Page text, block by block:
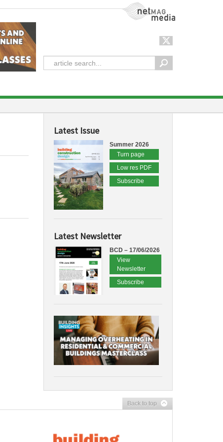
NetMag Media
Latest Issue
Summer 2026
Turn page
Low res PDF
Subscribe
Latest Newsletter
BCD – 17/06/2026
View
Newsletter
Subscribe
Back to top